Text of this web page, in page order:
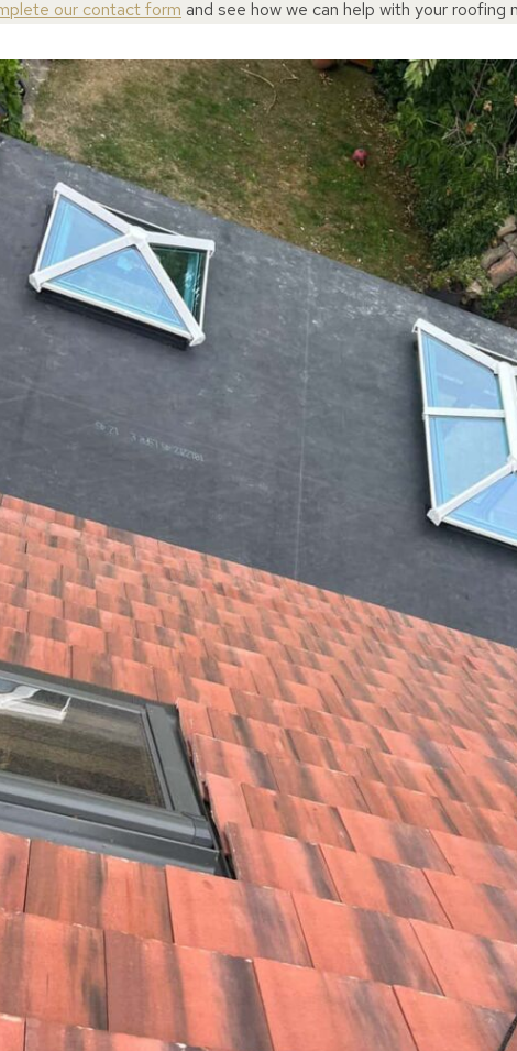
our contact form and see how we can help with your roofing